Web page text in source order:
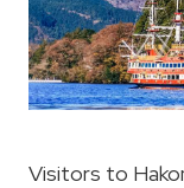
Visitors to